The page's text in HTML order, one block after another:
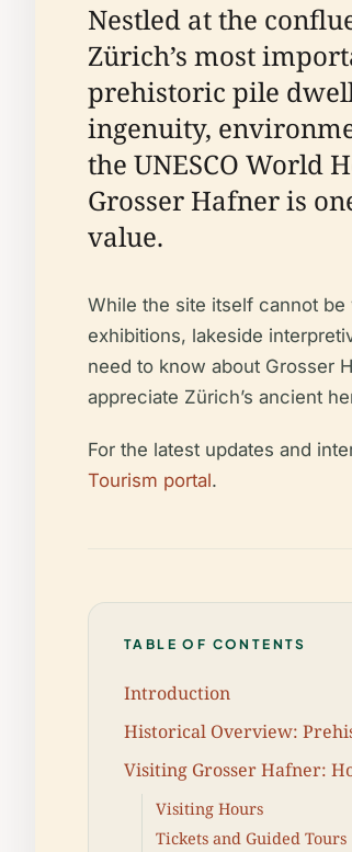
Nestled at the
Zürich’s most
prehistoric pile
ingenuity,
the UNESCO World
Grosser Hafner is
value.
While the site itself cannot
exhibitions, lakeside
need to know about Grosser
appreciate Zürich’s ancient
For the latest updates and
Tourism portal.
TABLE OF CONTENTS
Introduction
Historical Overview:
Visiting Grosser Hafner:
Visiting Hours
Tickets and Guided Tours